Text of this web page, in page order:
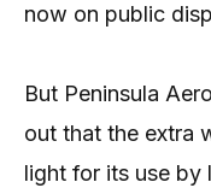
now on public
But Peninsula
out that the extra
light for its use by